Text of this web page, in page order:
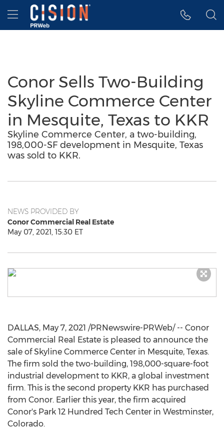
Accessibility Statement
Skip Navigation
Hamburger menu
Conor Sells Two-Building
Skyline Commerce Center
in Mesquite, Texas to KKR
Skyline Commerce Center, a two-building,
198,000-SF development in Mesquite, Texas
was sold to KKR.
NEWS PROVIDED BY
Conor Commercial Real Estate
May 07, 2021, 15:30 ET
DALLAS, May 7, 2021 /PRNewswire-PRWeb/ -- Conor
Commercial Real Estate is pleased to announce the
sale of Skyline Commerce Center in Mesquite, Texas.
The firm sold the two-building, 198,000-square-foot
industrial development to KKR, a global investment
firm. This is the second property KKR has purchased
from Conor. Earlier this year, the firm acquired
Conor's Park 12 Hundred Tech Center in Westminster,
Colorado.